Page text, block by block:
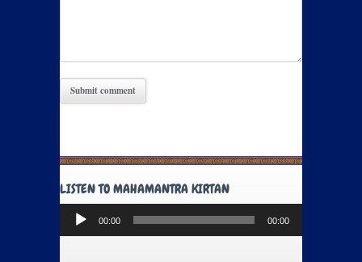
LISTEN TO MAHAMANTRA KIRTAN
Audio
Player
00:00 00:00